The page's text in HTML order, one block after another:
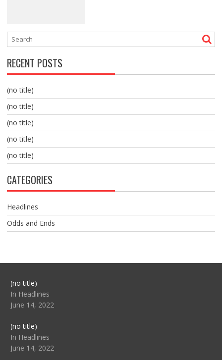
RECENT POSTS
(no title)
(no title)
(no title)
(no title)
(no title)
CATEGORIES
Headlines
Odds and Ends
(no title)Post
104517
In Headlines
June 14, 2022
(no title)Post
104512
In Headlines
June 14, 2022